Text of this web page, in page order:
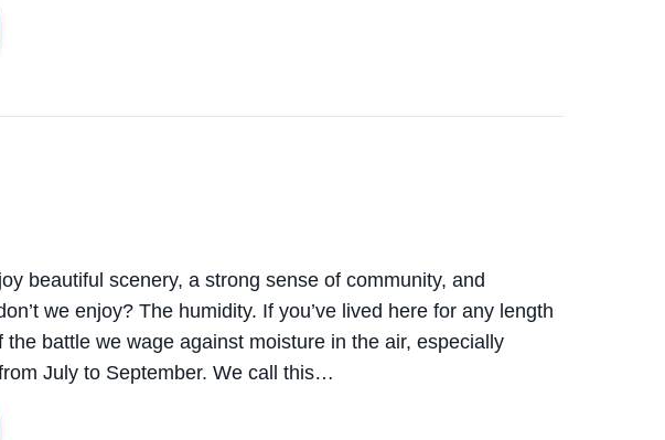
beautiful scenery, a strong sense of community, and
we enjoy? The humidity. If you’ve lived here for any length
the battle we wage against moisture in the air, especially
July to September. We call this…